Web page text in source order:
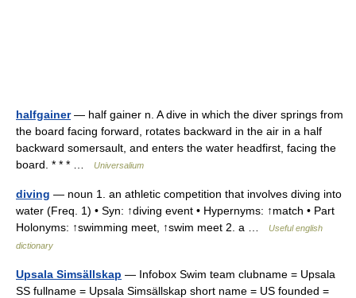
halfgainer— half gainer n. A dive in which the diver springs from
the board facing forward, rotates backward in the air in a half
backward somersault, and enters the water headfirst, facing the
board. * * * …
Universalium
diving — noun 1. an athletic competition that involves diving into
water (Freq. 1) • Syn: ↑diving event • Hypernyms: ↑match • Part
Holonyms: ↑swimming meet, ↑swim meet 2. a …
Useful english
dictionary
Upsala Simsällskap — Infobox Swim team clubname = Upsala
SS fullname = Upsala Simsällskap short name = US founded =